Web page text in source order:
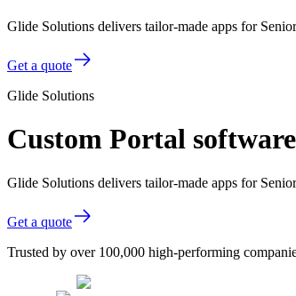
Glide Solutions delivers tailor-made apps for
Get a quote
Glide Solutions
Custom Portal
Glide Solutions delivers tailor-made apps for
Get a quote
Trusted by over 100,000 high-performing